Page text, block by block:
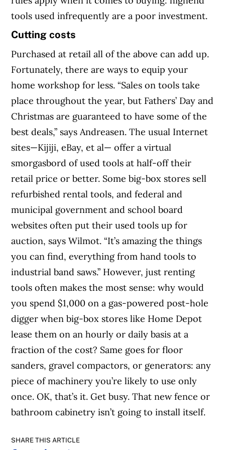
tools used infrequently are a poor investment.
Cutting costs
Purchased at retail all of the above can add up.
Fortunately, there are ways to equip your
home workshop for less. “Sales on tools take
place throughout the year, but Fathers’ Day and
Christmas are guaranteed to have some of the
best deals,” says Andreasen. The usual Internet
sites—Kijiji, eBay, et al— offer a virtual
smorgasbord of used tools at half-off their
retail price or better. Some big-box stores sell
refurbished rental tools, and federal and
municipal government and school board
websites often put their used tools up for
auction, says Wilmot. “It’s amazing the things
you can find, everything from hand tools to
industrial band saws.” However, just renting
tools often makes the most sense: why would
you spend $1,000 on a gas-powered post-hole
digger when big-box stores like Home Depot
lease them on an hourly or daily basis at a
fraction of the cost? Same goes for floor
sanders, gravel compactors, or generators: any
piece of machinery you’re likely to use only
once. OK, that’s it. Get busy. That new fence or
bathroom cabinetry isn’t going to install itself.
SHARE THIS ARTICLE